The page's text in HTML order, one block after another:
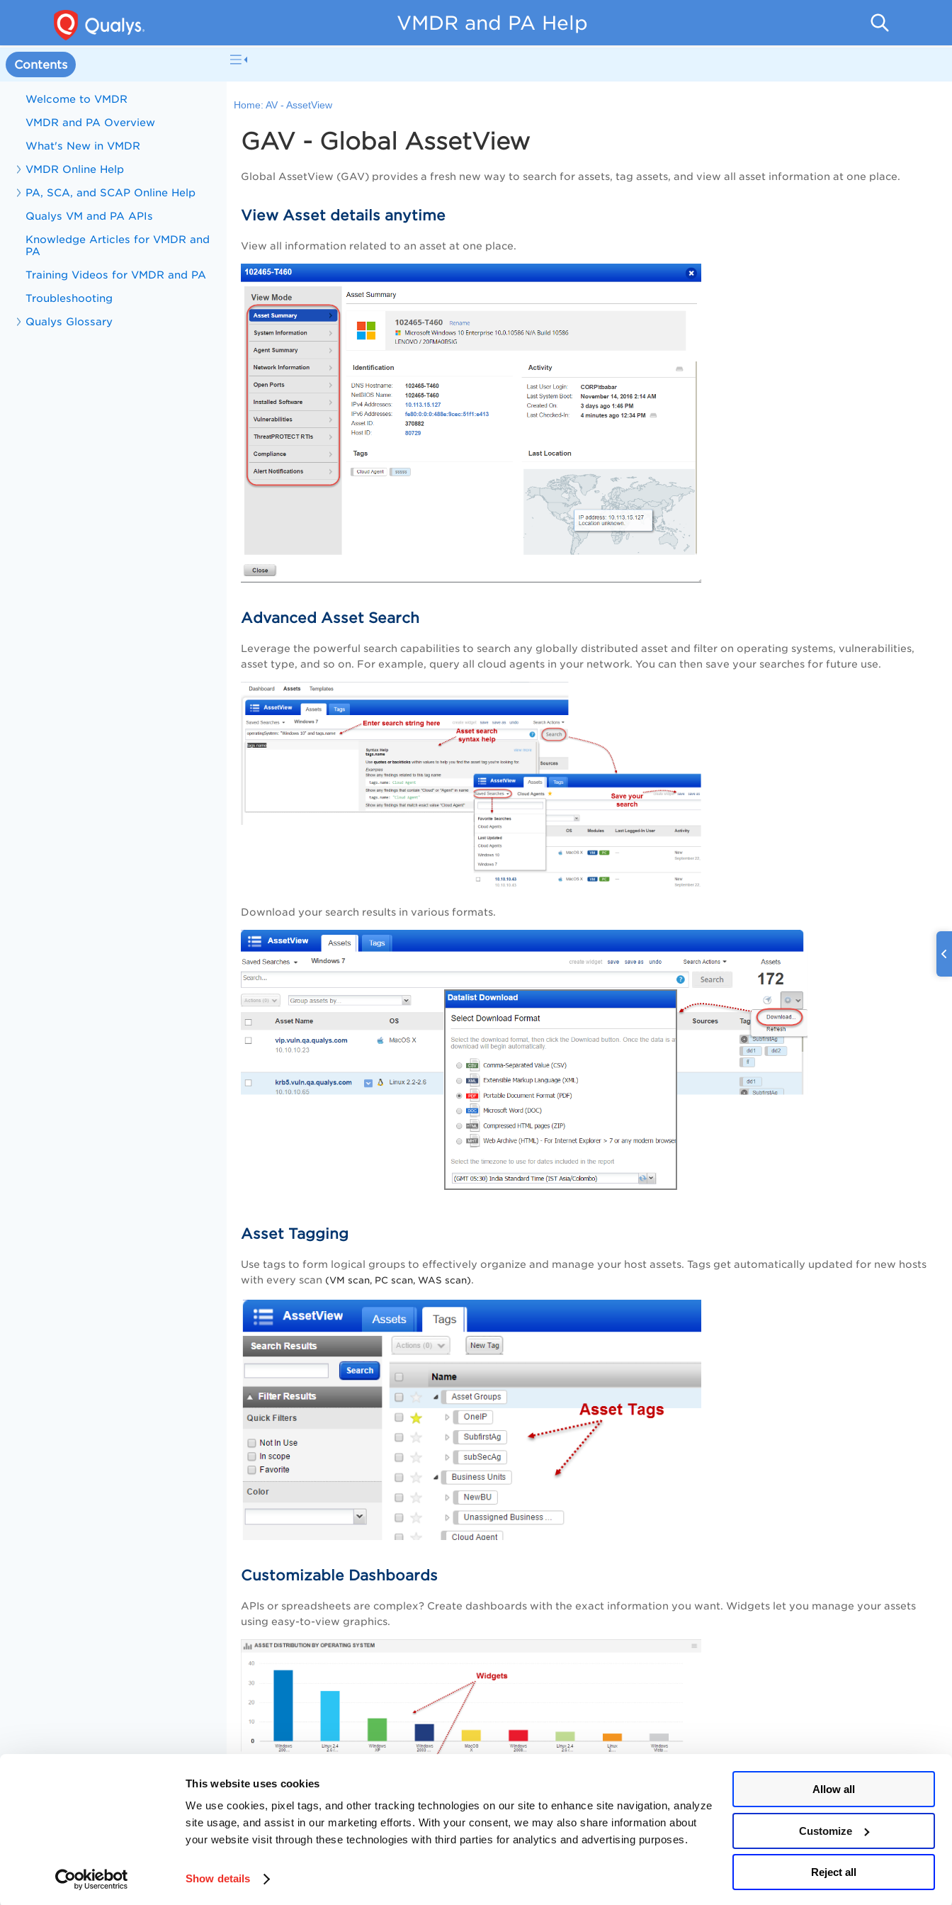
This website uses cookies
We use cookies, pixel tags, and other tracking technologies on our site to enhance site navigation, analyze
site usage, and assist in our marketing efforts. With your consent, we may also share information about
your website visit through these technologies with third parties for analytics and advertising purposes.
Show details
Allow all
Customize
Reject all
VMDR and PA Help
Contents
Welcome to VMDR
VMDR and PA Overview
What's New in VMDR
VMDR Online Help
PA, SCA, and SCAP Online Help
Qualys VM and PA APIs
Knowledge Articles for VMDR and
PA
Training Videos for VMDR and PA
Troubleshooting
Qualys Glossary
Home: AV - AssetView
GAV - Global AssetView
Global AssetView (GAV) provides a fresh new way to search for assets, tag assets, and view all asset information at one place.
View Asset details anytime
View all information related to an asset at one place.
Advanced Asset Search
Leverage the powerful search capabilities to search any globally distributed asset and filter on operating systems, vulnerabilities,
asset type, and so on. For example, query all cloud agents in your network. You can then save your searches for future use.
Download your search results in various formats.
Asset Tagging
Use tags to form logical groups to effectively organize and manage your host assets. Tags get automatically updated for new hosts
with every scan (VM scan, PC scan, WAS scan).
Customizable Dashboards
APIs or spreadsheets are complex? Create dashboards with the exact information you want. Widgets let you manage your assets
using easy-to-view graphics.